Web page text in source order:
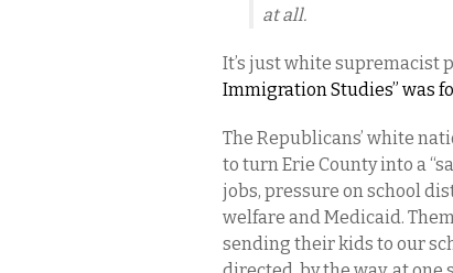
at all.
It’s just white supremacist
Immigration Studies” was
The Republicans’ white
to turn Erie County into a
jobs, pressure on school
welfare and Medicaid.
sending their kids to our